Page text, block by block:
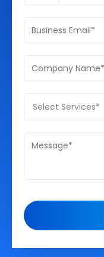
Select Services*